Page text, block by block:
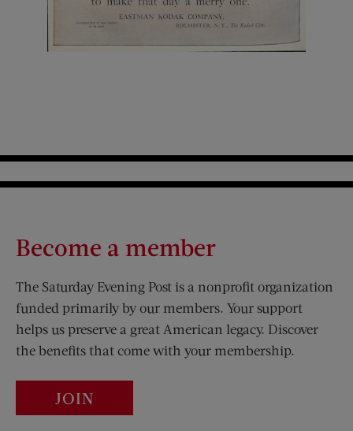
Become a member
The Saturday Evening Post is a nonprofit organization
funded primarily by our members. Your support
helps us preserve a great American legacy. Discover
the benefits that come with your membership.
JOIN